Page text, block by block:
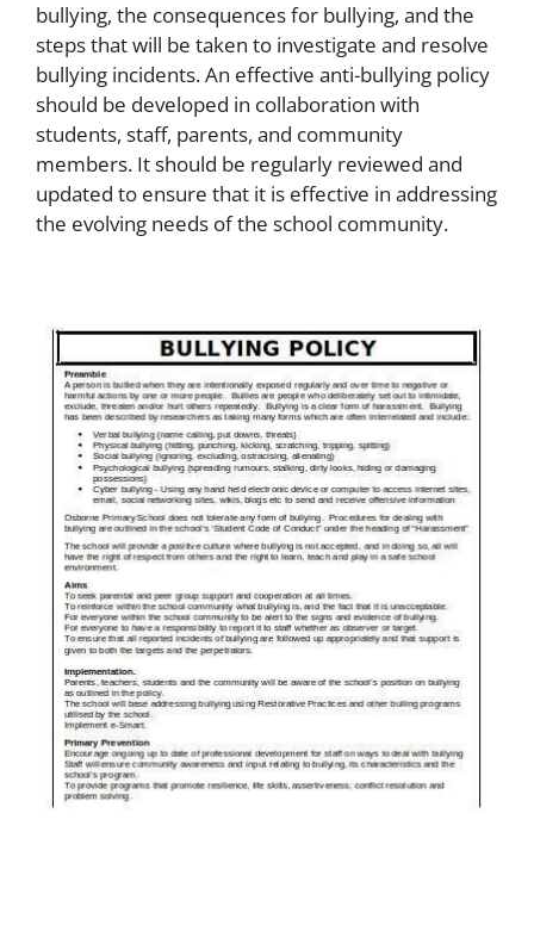
bullying, the consequences for bullying, and the
steps that will be taken to investigate and resolve
bullying incidents. An effective anti-bullying policy
should be developed in collaboration with
students, staff, parents, and community
members. It should be regularly reviewed and
updated to ensure that it is effective in addressing
the evolving needs of the school community.